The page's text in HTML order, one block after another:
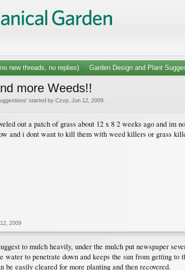
new threads, no replies) Garden Design and Plant
more Weeds!!
' started by Czvp Jun 12, 2009
out a patch of grass about 12 x 8 2 weeks ago and im
and i dont want to kill them with weed killers or grass
2009
to mulch heavily, under the mulch put newspaper
water to penetrate down and keeps the sun from getting
be easily cleared for more planting and then recovered.